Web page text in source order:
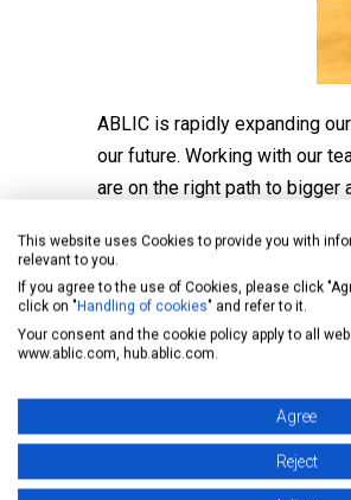
ABLIC is rapidly expanding
our future. Working with our
are on the right path to bigger
The ABLIC USA and ABLIC
environmentally friendly
This website uses Cookies to provide you with
relevant to you.
If you agree to the use of Cookies, please click
click on "Handling of cookies" and refer to it.
Your consent and the cookie policy apply to all
www.ablic.com, hub.ablic.com.
Agree
Reject